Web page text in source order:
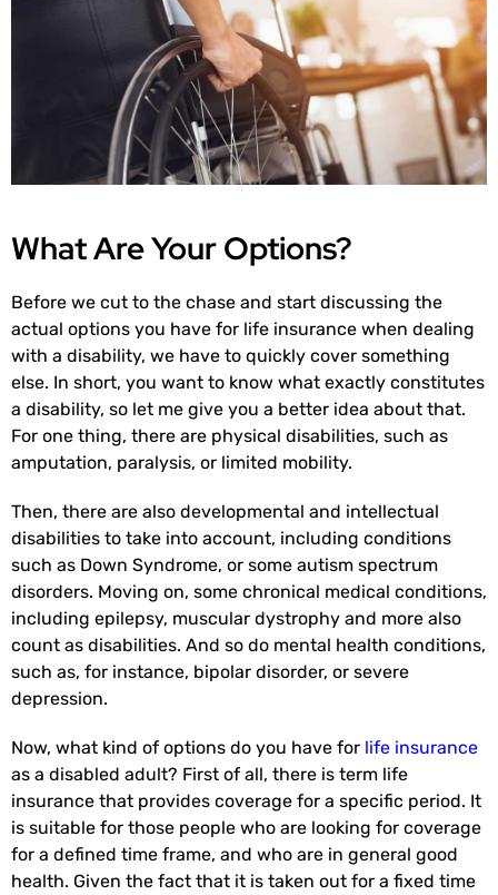
What Are Your Options?
Before we cut to the chase and start discussing the
actual options you have for life insurance when dealing
with a disability, we have to quickly cover something
else. In short, you want to know what exactly constitutes
a disability, so let me give you a better idea about that.
For one thing, there are physical disabilities, such as
amputation, paralysis, or limited mobility.
Then, there are also developmental and intellectual
disabilities to take into account, including conditions
such as Down Syndrome, or some autism spectrum
disorders. Moving on, some chronical medical conditions,
including epilepsy, muscular dystrophy and more also
count as disabilities. And so do mental health conditions,
such as, for instance, bipolar disorder, or severe
depression.
Now, what kind of options do you have for life insurance
as a disabled adult? First of all, there is term life
insurance that provides coverage for a specific period. It
is suitable for those people who are looking for coverage
for a defined time frame, and who are in general good
health. Given the fact that it is taken out for a fixed time